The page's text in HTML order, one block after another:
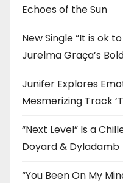
Echoes of the Sun
New Single “It is ok
Jurelma Graça’s
Junifer Explores
Mesmerizing Track
“Next Level” Is a
Doyard & Dyladamb
“You Been On My